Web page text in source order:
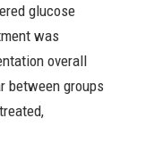
glucose
was
overall
between groups